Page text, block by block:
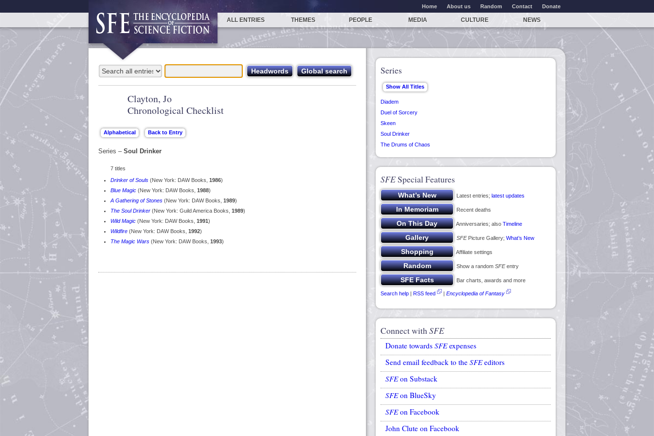
Home About us Random Contact Donate
ALL ENTRIES THEMES PEOPLE MEDIA CULTURE NEWS
Clayton, Jo
Chronological Checklist
Series – Soul Drinker
7 titles
Drinker of Souls (New York: DAW Books, 1986)
Blue Magic (New York: DAW Books, 1988)
A Gathering of Stones (New York: DAW Books, 1989)
The Soul Drinker (New York: Guild America Books, 1989)
Wild Magic (New York: DAW Books, 1991)
Wildfire (New York: DAW Books, 1992)
The Magic Wars (New York: DAW Books, 1993)
Series
Diadem
Duel of Sorcery
Skeen
Soul Drinker
The Drums of Chaos
SFESpecial Features
Latest entries; latest updates
Recent deaths
Anniversaries; also Timeline
SFEPicture Gallery; What’s New
Affiliate settings
Show a random SFEentry
Bar charts, awards and more
Search help | RSS feed | Encyclopedia of Fantasy
Connect withSFE
Donate towards SFEexpenses
Send email feedback to the SFEeditors
SFEon Substack
SFEon BlueSky
SFEon Facebook
John Clute on Facebook